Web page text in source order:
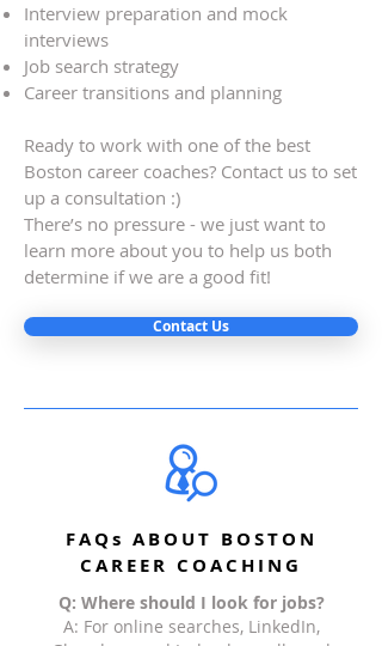
Interview preparation and mock
interviews
Job search strategy
Career transitions and planning
Ready to work with one of the best
Boston career coaches? Contact us to set
up a consultation :)
There’s no pressure - we just want to
learn more about you to help us both
determine if we are a good fit!
Contact Us
FAQs ABOUT BOSTON
CAREER COACHING
Q: Where should I look for jobs?
A: For online searches, LinkedIn,